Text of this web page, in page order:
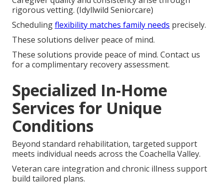
rigorous vetting. (Idyllwild Seniorcare)
Schedulingflexibility matches family needs precisely.
These solutions deliver peace of mind.
These solutions provide peace of mind. Contact us
for a complimentary recovery assessment.
Specialized In-Home
Services for Unique
Conditions
Beyond standard rehabilitation, targeted support
meets individual needs across the Coachella Valley.
Veteran care integration and chronic illness support
build tailored plans.